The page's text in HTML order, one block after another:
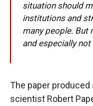
situation should
institutions and
many people. But
and especially
The paper produced
scientist Robert